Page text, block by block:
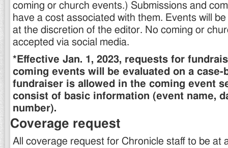
coming or church events.) Submissions and
have a cost associated with them. Events will
at the discretion of the editor. No coming or
accepted via social media.
*Effective Jan. 1, 2023, requests for
coming events will be evaluated on a case-
fundraiser is allowed in the coming event
consist of basic information (event name,
number).
Coverage request
All coverage request for Chronicle staff to be at